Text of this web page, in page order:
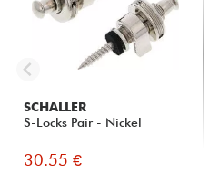
SCHALLER
S-Locks Pair - Nickel
30.55 €